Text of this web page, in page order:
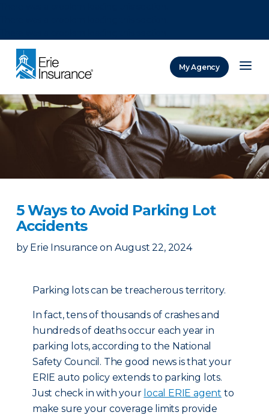
My Agency
5 Ways to Avoid Parking Lot
Accidents
by Erie Insurance on August 22, 2024
Parking lots can be treacherous territory.
In fact, tens of thousands of crashes and
hundreds of deaths occur each year in
parking lots, according to the National
Safety Council. The good news is that your
ERIE auto policy extends to parking lots.
Just check in with your local ERIE agent to
make sure your coverage limits provide